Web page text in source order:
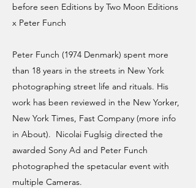
before seen Editions by Two Moon Editions
x Peter Funch
Peter Funch (1974 Denmark) spent more
than 18 years in the streets in New York
photographing street life and rituals. His
work has been reviewed in the New Yorker,
New York Times, Fast Company (more info
in About). Nicolai Fuglsig directed the
awarded Sony Ad and Peter Funch
photographed the spetacular event with
multiple Cameras.